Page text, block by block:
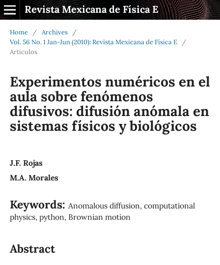
Revista Mexicana de Física E
Home / Archives
/
Vol. 56 No. 1 Jan-Jun (2010): Revista Mexicana de Física E
/
Artículos
Experimentos numéricos en el
aula sobre fenómenos
difusivos: difusión anómala en
sistemas físicos y biológicos
J.F. Rojas
M.A. Morales
Keywords: Anomalous diffusion, computational
physics, python, Brownian motion
Abstract